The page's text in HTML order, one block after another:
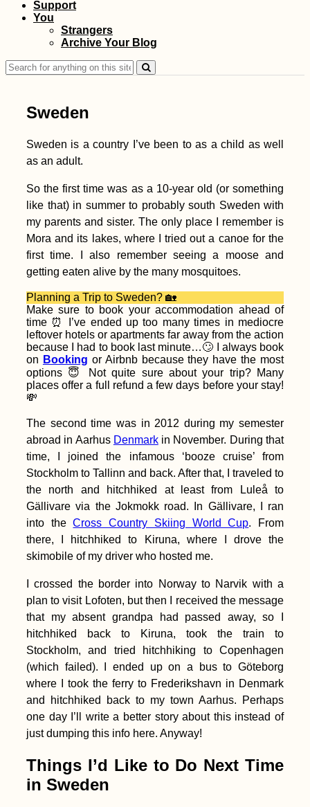
Monaco Adventure
Travel
Belgrade to Grocka
na Dunavu – The
Worst Paddle Day...
Ranong to Ao Nang:
My First Time
Hitchhiking in
Thailand
Kitesurfing South
America: 3 Obscure
Spots
Hiking Up to 'The
Providence Island,
Tragedy Strikes -
Kitten Rescue in
Portugal, Part IV
Support
You
Strangers
Archive Your Blog
Search
for:
Sweden
Sweden is a country I’ve been to as a child as well
as an adult.
So the first time was as a 10-year old (or something
like that) in summer to probably south Sweden with
my parents and sister. The only place I remember is
Mora and its lakes, where I tried out a canoe for the
first time. I also remember seeing a moose and
getting eaten alive by the many mosquitoes.
Planning a Trip to Sweden? 🏡
Make sure to book your accommodation ahead of
time ⏰ I’ve ended up too many times in mediocre
leftover hotels or apartments far away from the action
because I had to book last minute…🙄 I always book
on Booking or Airbnb because they have the most
options 😇 Not quite sure about your trip? Many
places offer a full refund a few days before your stay!
💸
The second time was in 2012 during my semester
abroad in Aarhus Denmarkin November. During that
time, I joined the infamous ‘booze cruise’ from
Stockholm to Tallinn and back. After that, I traveled to
the north and hitchhiked at least from Luleå to
Gällivare via the Jokmokk road. In Gällivare, I ran
into theCross Country Skiing World Cup. From
there, I hitchhiked to Kiruna, where I drove the
skimobile of my driver who hosted me.
I crossed the border into Norway to Narvik with a
plan to visit Lofoten, but then I received the message
that my absent grandpa had passed away, so I
hitchhiked back to Kiruna, took the train to
Stockholm, and tried hitchhiking to Copenhagen
(which failed). I ended up on a bus to Göteborg
where I took the ferry to Frederikshavn in Denmark
and hitchhiked back to my town Aarhus. Perhaps
one day I’ll write a better story about this instead of
just dumping this info here. Anyway!
Things I’d Like to Do Next Time
in Sweden